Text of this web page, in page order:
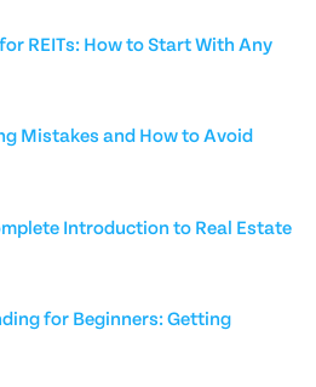
REITs: How to Start With Any
Mistakes and How to Avoid
Introduction to Real Estate
for Beginners: Getting